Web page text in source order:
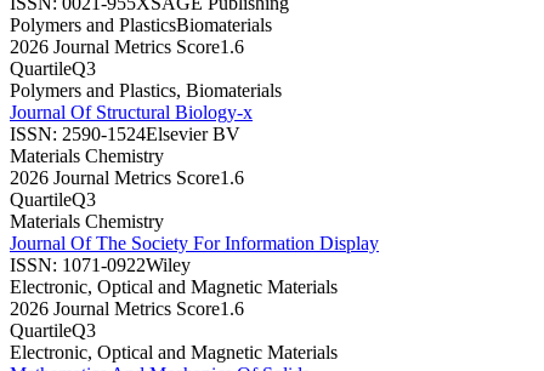
Polymers and PlasticsBiomaterials
2026 Journal Metrics Score1.6
QuartileQ3
Polymers and Plastics, Biomaterials
Journal Of Structural Biology-x
ISSN: 2590-1524Elsevier BV
Materials Chemistry
2026 Journal Metrics Score1.6
QuartileQ3
Materials Chemistry
Journal Of The Society For Information Display
ISSN: 1071-0922Wiley
Electronic, Optical and Magnetic Materials
2026 Journal Metrics Score1.6
QuartileQ3
Electronic, Optical and Magnetic Materials